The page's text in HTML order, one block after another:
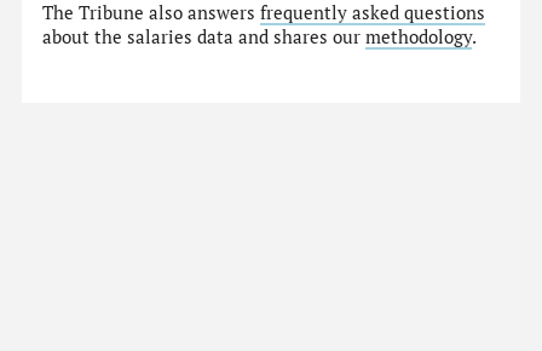
The Tribune also answersfrequently asked questions
about the salaries data and shares ourmethodology.